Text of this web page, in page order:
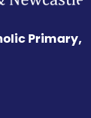
Primary,